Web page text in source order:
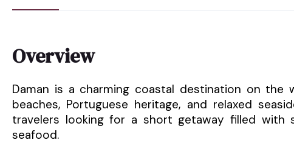
Overview
Daman is a charming coastal destination on
beaches, Portuguese heritage, and relaxed
travelers looking for a short getaway filled with
seafood.